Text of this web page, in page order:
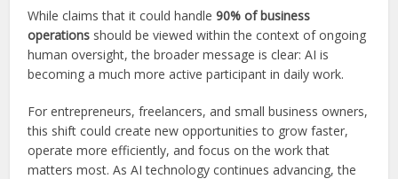
While claims that it could handle90% of business
operations should be viewed within the context of ongoing
human oversight, the broader message is clear: AI is
becoming a much more active participant in daily work.
For entrepreneurs, freelancers, and small business owners,
this shift could create new opportunities to grow faster,
operate more efficiently, and focus on the work that
matters most. As AI technology continues advancing, the